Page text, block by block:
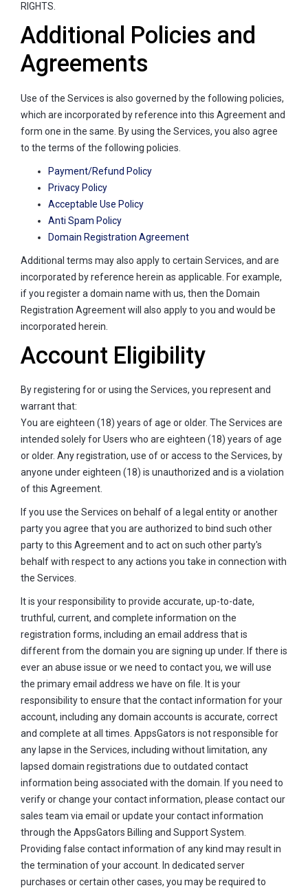
RIGHTS.
Additional Policies and
Agreements
Use of the Services is also governed by the following policies,
which are incorporated by reference into this Agreement and
form one in the same. By using the Services, you also agree
to the terms of the following policies.
Payment/Refund Policy
Privacy Policy
Acceptable Use Policy
Anti Spam Policy
Domain Registration Agreement
Additional terms may also apply to certain Services, and are
incorporated by reference herein as applicable. For example,
if you register a domain name with us, then the Domain
Registration Agreement will also apply to you and would be
incorporated herein.
Account Eligibility
By registering for or using the Services, you represent and
warrant that:
You are eighteen (18) years of age or older. The Services are
intended solely for Users who are eighteen (18) years of age
or older. Any registration, use of or access to the Services, by
anyone under eighteen (18) is unauthorized and is a violation
of this Agreement.
If you use the Services on behalf of a legal entity or another
party you agree that you are authorized to bind such other
party to this Agreement and to act on such other party's
behalf with respect to any actions you take in connection with
the Services.
It is your responsibility to provide accurate, up-to-date,
truthful, current, and complete information on the
registration forms, including an email address that is
different from the domain you are signing up under. If there is
ever an abuse issue or we need to contact you, we will use
the primary email address we have on file. It is your
responsibility to ensure that the contact information for your
account, including any domain accounts is accurate, correct
and complete at all times. AppsGators is not responsible for
any lapse in the Services, including without limitation, any
lapsed domain registrations due to outdated contact
information being associated with the domain. If you need to
verify or change your contact information, please contact our
sales team via email or update your contact information
through the AppsGators Billing and Support System.
Providing false contact information of any kind may result in
the termination of your account. In dedicated server
purchases or certain other cases, you may be required to